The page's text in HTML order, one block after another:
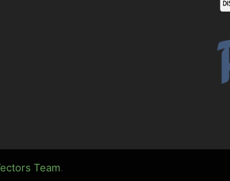
Team.